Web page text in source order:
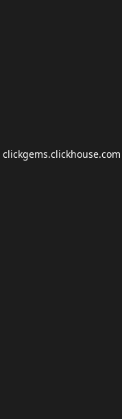
clickgems.clickhouse.com